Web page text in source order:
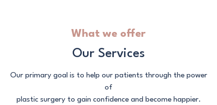
What we offer
Our Services
Our primary goal is to help our patients through the power
of
plastic surgery to gain confidence and become happier.